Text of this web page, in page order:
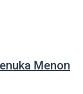
Menon